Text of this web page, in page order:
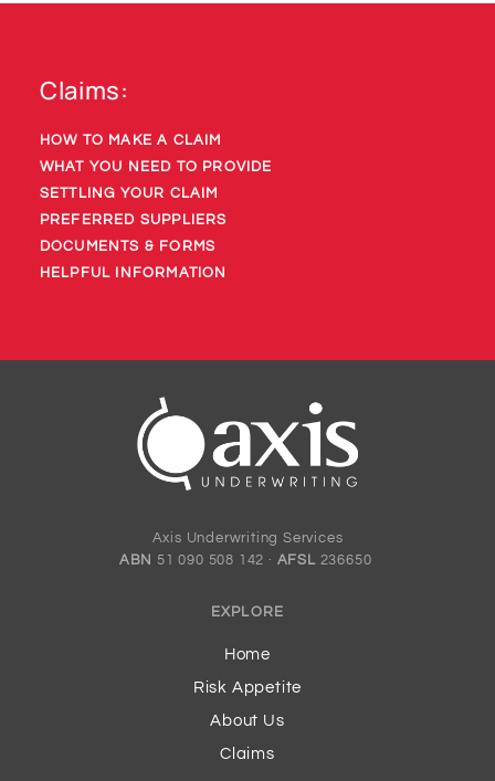
Claims:
HOW TO MAKE A CLAIM
WHAT YOU NEED TO PROVIDE
SETTLING YOUR CLAIM
PREFERRED SUPPLIERS
DOCUMENTS & FORMS
HELPFUL INFORMATION
Axis Underwriting Services
ABN 51 090 508 142 · AFSL236650
EXPLORE
Home
Risk Appetite
About Us
Claims